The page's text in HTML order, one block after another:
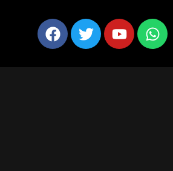
Facebook
TwitterYoutube